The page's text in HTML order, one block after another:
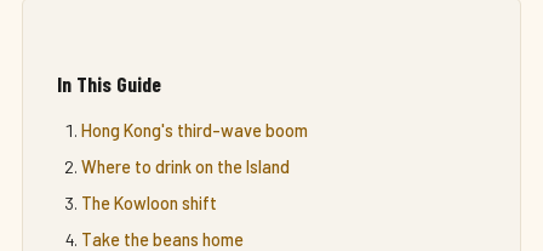
In This Guide
Hong Kong's third-wave boom
Where to drink on the Island
The Kowloon shift
Take the beans home